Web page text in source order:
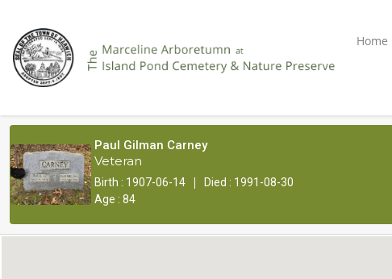
Home
Paul Gilman Carney
Veteran
Birth : 1907-06-14 |
Died : 1991-08-30
Age : 84